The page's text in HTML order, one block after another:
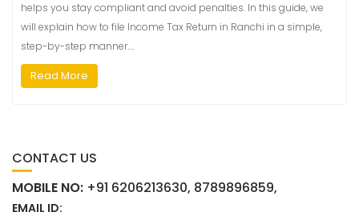
helps you stay compliant and avoid penalties. In this guide, we
will explain how to file Income Tax Return in Ranchi in a simple,
step-by-step manner.…
Read More
CONTACT US
MOBILE NO: +91 6206213630, 8789896859,
EMAIL ID: